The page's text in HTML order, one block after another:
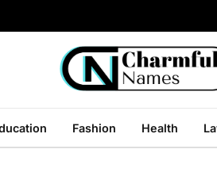
Fashion Health